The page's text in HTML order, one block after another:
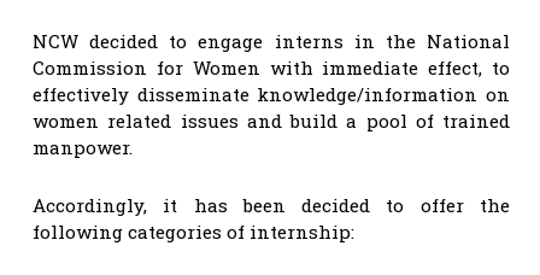
NCW decided to engage interns in the National
Commission for Women with immediate effect, to
effectively disseminate knowledge/information on
women related issues and build a pool of trained
manpower.
Accordingly, it has been decided to offer the
following categories of internship: